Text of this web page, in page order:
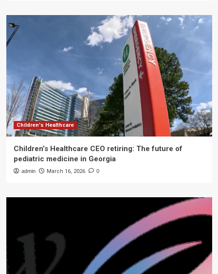
Children's Healthcare
Children’s Healthcare CEO retiring: The future of
pediatric medicine in Georgia
admin March 16, 2026 0